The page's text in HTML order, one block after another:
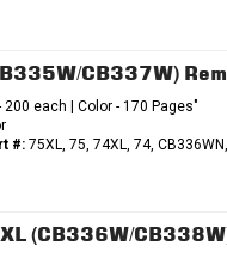
CB337W)
each | Color - 170 Pages"
#:75XL, 75, 74XL, 74,
(CB336W/